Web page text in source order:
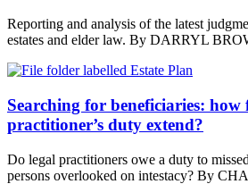
Reporting and analysis of the latest
estates and elder law. By DARRYL
Searching for beneficiaries: how
practitioner’s duty extend?
Do legal practitioners owe a duty to
persons overlooked on intestacy? By